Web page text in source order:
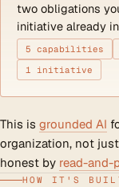
two obligations
initiative already
5 capabilities
1 initiative
This is grounded AI
organization, not
honest by read-and-
HOW IT'S